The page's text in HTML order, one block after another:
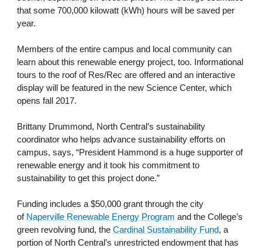
that some 700,000 kilowatt (kWh) hours will be saved per
year.
Members of the entire campus and local community can
learn about this renewable energy project, too. Informational
tours to the roof of Res/Rec are offered and an interactive
display will be featured in the new Science Center, which
opens fall 2017.
Brittany Drummond, North Central’s sustainability
coordinator who helps advance sustainability efforts on
campus, says, “President Hammond is a huge supporter of
renewable energy and it took his commitment to
sustainability to get this project done.”
Funding includes a $50,000 grant through the city
of Naperville Renewable Energy Program and the College’s
green revolving fund, theCardinal Sustainability Fund, a
portion of North Central’s unrestricted endowment that has